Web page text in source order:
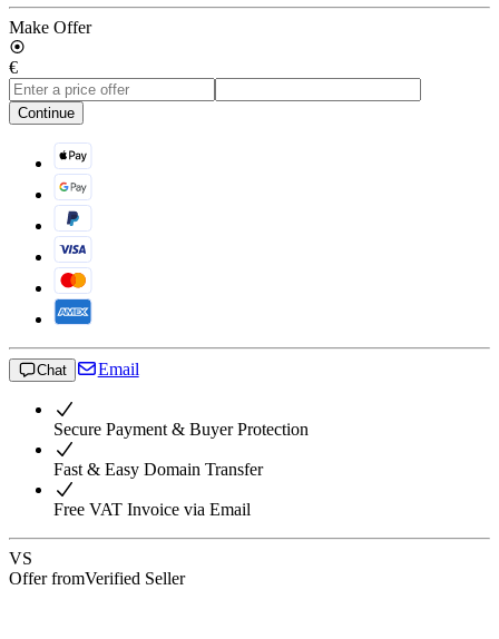
Make Offer
€
Continue
Chat Email
Secure Payment & Buyer Protection
Fast & Easy Domain Transfer
Free VAT Invoice via Email
VS
Offer fromVerified Seller